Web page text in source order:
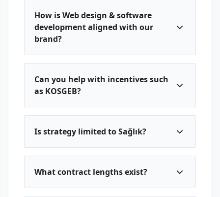
How is Web design & software
development aligned with our
brand?
Can you help with incentives such
as KOSGEB?
Is strategy limited to Sağlık?
What contract lengths exist?